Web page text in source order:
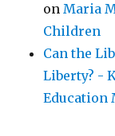
onMaria
Children
Can the
Liberty? -
Education